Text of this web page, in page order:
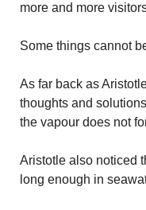
more and more
Some things cannot
As far back as
thoughts and
the vapour does not
Aristotle also noticed
long enough in